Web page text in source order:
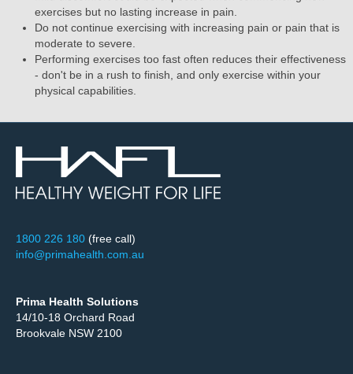
exercises but no lasting increase in pain.
Do not continue exercising with increasing pain or pain that is
moderate to severe.
Performing exercises too fast often reduces their effectiveness
- don't be in a rush to finish, and only exercise within your
physical capabilities.
1800 226 180 (free call)
info@primahealth.com.au
Prima Health Solutions
14/10-18 Orchard Road
Brookvale NSW 2100